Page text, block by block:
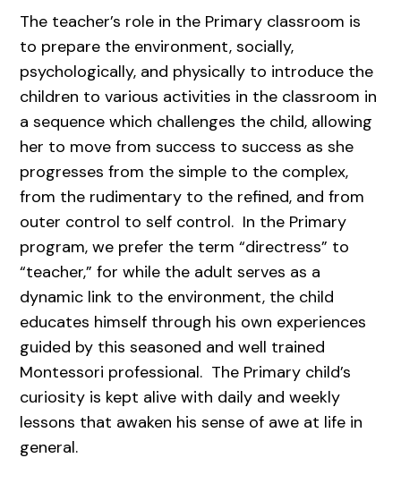
The teacher’s role in the Primary classroom is
to prepare the environment, socially,
psychologically, and physically to introduce the
children to various activities in the classroom in
a sequence which challenges the child, allowing
her to move from success to success as she
progresses from the simple to the complex,
from the rudimentary to the refined, and from
outer control to self control. In the Primary
program, we prefer the term “directress” to
“teacher,” for while the adult serves as a
dynamic link to the environment, the child
educates himself through his own experiences
guided by this seasoned and well trained
Montessori professional. The Primary child’s
curiosity is kept alive with daily and weekly
lessons that awaken his sense of awe at life in
general.